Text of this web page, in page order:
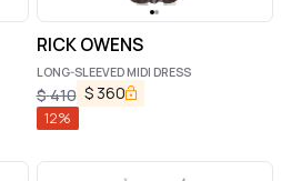
RICK OWENS
LONG-SLEEVED MIDI DRESS
$410 $ 360
12%